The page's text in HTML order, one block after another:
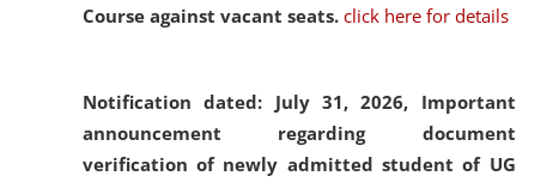
Course against vacant seats. click here for details
Notification dated: July 31, 2026, Important
announcement regarding document
verification of newly admitted student of UG